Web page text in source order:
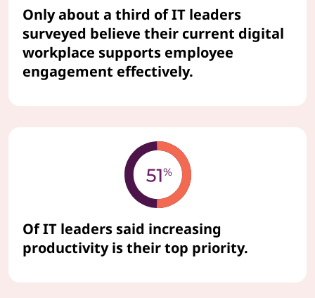
Only about a third of IT leaders
surveyed believe their current digital
workplace supports employee
engagement effectively.
Of IT leaders said increasing
productivity is their top priority.